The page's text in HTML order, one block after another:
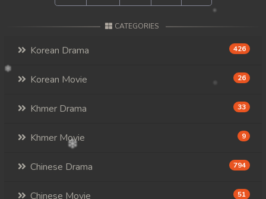
CATEGORIES
Korean Drama 426
Korean Movie 26
Khmer Drama 33
Khmer Movie 9
Chinese Drama 794
Chinese Movie 51